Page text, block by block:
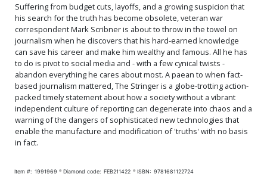
Suffering from budget cuts, layoffs, and a growing suspicion that
his search for the truth has become obsolete, veteran war
correspondent Mark Scribner is about to throw in the towel on
journalism when he discovers that his hard-earned knowledge
can save his career and make him wealthy and famous. All he has
to do is pivot to social media and - with a few cynical twists -
abandon everything he cares about most. A paean to when fact-
based journalism mattered, The Stringer is a globe-trotting action-
packed timely statement about how a society without a vibrant
independent culture of reporting can degenerate into chaos and a
warning of the dangers of sophisticated new technologies that
enable the manufacture and modification of 'truths' with no basis
in fact.
Item #: 1991969 Diamond code: FEB211422 ISBN: 9781681122724